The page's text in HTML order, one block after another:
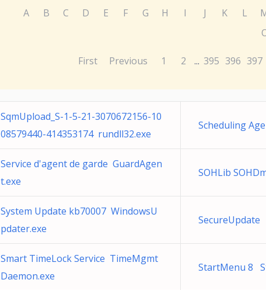
A B C D E F G H I J K L
First Previous 1 2 ... 395 396 397
SqmUpload_S-1-5-21-3070672156-10
08579440-414353174 rundll32.exe
Scheduling
Service d'agent de garde GuardAgen
t.exe
SOHLib
System Update kb70007 WindowsU
pdater.exe
SecureUpdate
Smart TimeLock Service TimeMgmt
Daemon.exe
StartMenu 8